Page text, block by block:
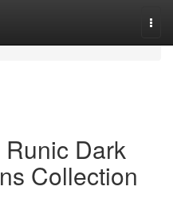
Dark
Collection